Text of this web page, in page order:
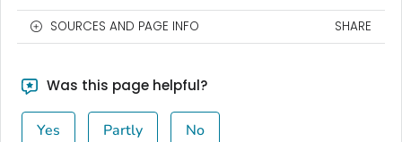
SOURCES AND PAGE INFO SHARE
Was this page helpful?
Yes Partly No